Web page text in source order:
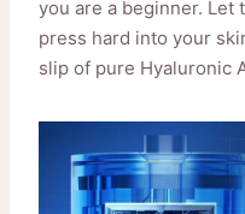
you are a beginner.
press hard into your
slip of pure Hyaluronic